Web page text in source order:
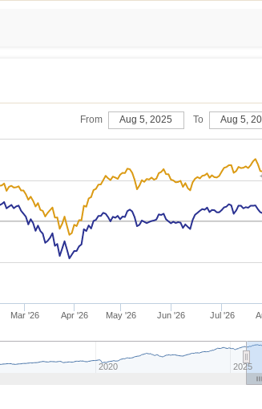
From Aug 5, 2025 To Aug 5,
Mar '26 Apr '26 May '26 Jun '26 Jul '26
2020 2025